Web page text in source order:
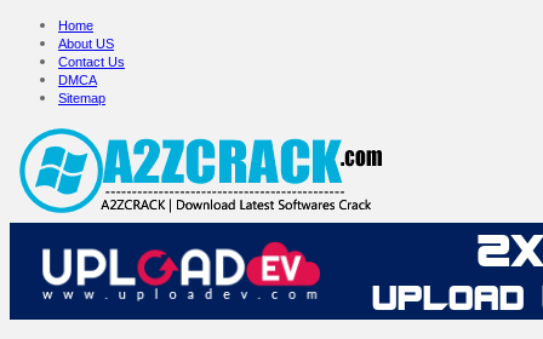
Home
About US
Contact Us
DMCA
Sitemap